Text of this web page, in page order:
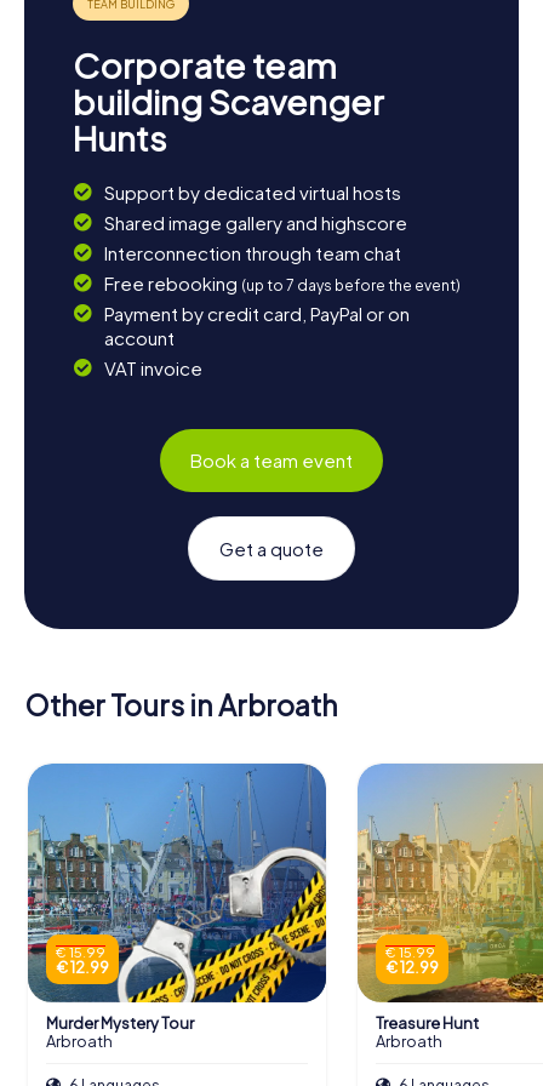
Corporate team
building Scavenger
Hunts
Support by dedicated virtual hosts
Shared image gallery and highscore
Interconnection through team chat
Free rebooking (up to 7 days before the event)
Payment by credit card, PayPal or on
account
VAT invoice
Book a team event
Get a quote
Other Tours in Arbroath
€ 15.99
€ 12.99
Murder Mystery Tour
Arbroath
€ 15.99
€ 12.99
Treasure Hunt
Arbroath